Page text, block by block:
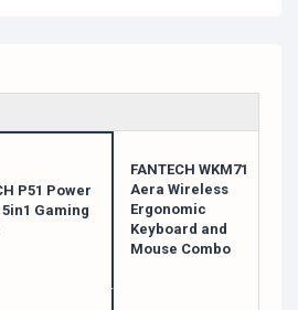
P51 Power
Gaming
FANTECH WKM71
Aera Wireless
Ergonomic
Keyboard and
Mouse Combo